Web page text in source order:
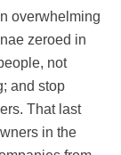
overwhelming
zeroed in
not
and stop
That last
in the